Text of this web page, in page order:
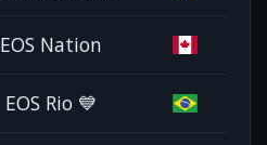
EOS Nation
EOS Rio 💙